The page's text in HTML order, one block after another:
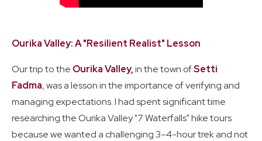
Ourika Valley: A "Resilient Realist" Lesson
Our trip to the Ourika Valley,in the town ofSetti
Fadma, was a lesson in the importance of verifying and
managing expectations. I had spent significant time
researching the Ourika Valley "7 Waterfalls" hike tours
because we wanted a challenging 3–4-hour trek and not